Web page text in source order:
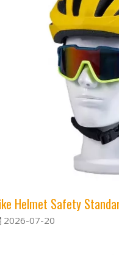
2026-07-20